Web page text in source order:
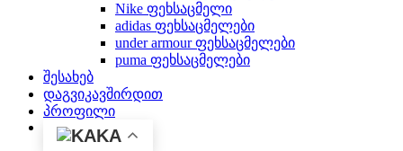
Nike ფეხსაცმელი
adidas ფეხსაცმელები
under armour ფეხსაცმელები
puma ფეხსაცმელები
შესახებ
დაგვიკავშირდით
პროფილი
KA